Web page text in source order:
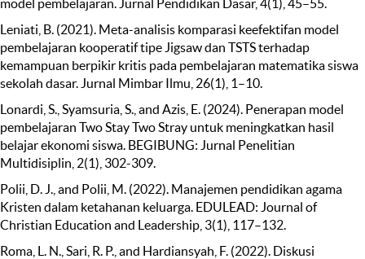
model pembelajaran. Jurnal Pendidikan Dasar, 4(1), 45–55.
Leniati, B. (2021). Meta-analisis komparasi keefektifan model
pembelajaran kooperatif tipe Jigsaw dan TSTS terhadap
kemampuan berpikir kritis pada pembelajaran matematika siswa
sekolah dasar. Jurnal Mimbar Ilmu, 26(1), 1–10.
Lonardi, S., Syamsuria, S., and Azis, E. (2024). Penerapan model
pembelajaran Two Stay Two Stray untuk meningkatkan hasil
belajar ekonomi siswa. BEGIBUNG: Jurnal Penelitian
Multidisiplin, 2(1), 302-309.
Polii, D. J., and Polii, M. (2022). Manajemen pendidikan agama
Kristen dalam ketahanan keluarga. EDULEAD: Journal of
Christian Education and Leadership, 3(1), 117–132.
Roma, L. N., Sari, R. P., and Hardiansyah, F. (2022). Diskusi